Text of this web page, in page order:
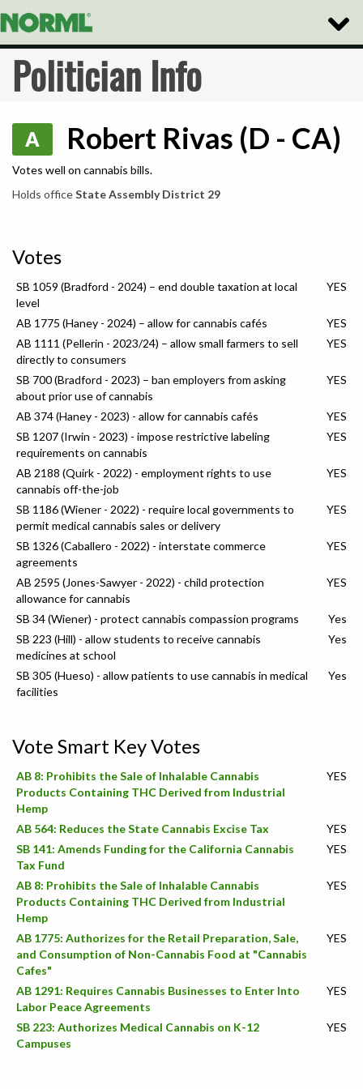
Toggle
Politician Info
A Robert Rivas (D - CA)
Votes well on cannabis bills.
Holds officeState Assembly District 29
Votes
SB 1059 (Bradford - 2024) – end double taxation at local
level
YES
AB 1775 (Haney - 2024) – allow for cannabis cafés
YES
AB 1111 (Pellerin - 2023/24) – allow small farmers to sell
directly to consumers
YES
SB 700 (Bradford - 2023) – ban employers from asking
about prior use of cannabis
YES
AB 374 (Haney - 2023) - allow for cannabis cafés
YES
SB 1207 (Irwin - 2023) - impose restrictive labeling
requirements on cannabis
YES
AB 2188 (Quirk - 2022) - employment rights to use
cannabis off-the-job
YES
SB 1186 (Wiener - 2022) - require local governments to
permit medical cannabis sales or delivery
YES
SB 1326 (Caballero - 2022) - interstate commerce
agreements
YES
AB 2595 (Jones-Sawyer - 2022) - child protection
allowance for cannabis
YES
SB 34 (Wiener) - protect cannabis compassion programs
Yes
SB 223 (Hill) - allow students to receive cannabis
medicines at school
Yes
SB 305 (Hueso) - allow patients to use cannabis in medical
facilities
Yes
Vote Smart Key Votes
AB 8: Prohibits the Sale of Inhalable Cannabis
Products Containing THC Derived from Industrial
Hemp
YES
AB 564: Reduces the State Cannabis Excise Tax
YES
SB 141: Amends Funding for the California Cannabis
Tax Fund
YES
AB 8: Prohibits the Sale of Inhalable Cannabis
Products Containing THC Derived from Industrial
Hemp
YES
AB 1775: Authorizes for the Retail Preparation, Sale,
and Consumption of Non-Cannabis Food at "Cannabis
Cafes"
YES
AB 1291: Requires Cannabis Businesses to Enter Into
Labor Peace Agreements
YES
SB 223: Authorizes Medical Cannabis on K-12
Campuses
YES